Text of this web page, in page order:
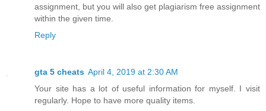
assignment, but you will also get plagiarism free assignment
within the given time.
Reply
gta 5 cheats April 4, 2019 at 2:30 AM
Your site has a lot of useful information for myself. I visit
regularly. Hope to have more quality items.